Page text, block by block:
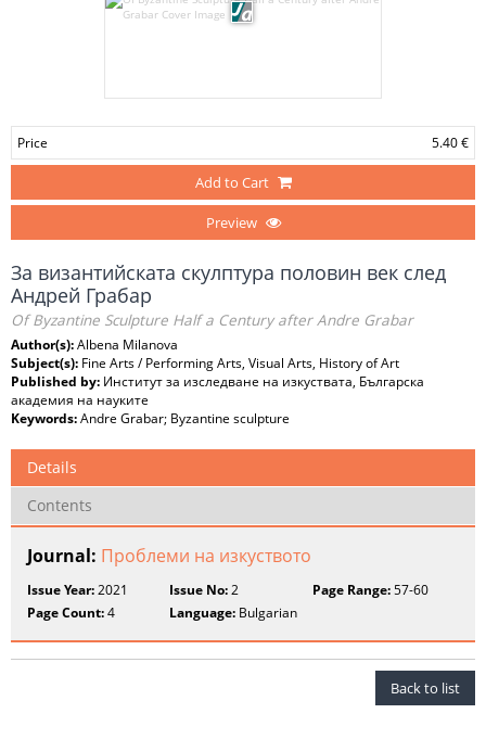
Price 5.40 €
Add to Cart
Preview
За византийската скулптура половин век след
Андрей Грабар
Of Byzantine Sculpture Half a Century after Andre Grabar
Author(s):Albena Milanova
Subject(s): Fine Arts / Performing Arts, Visual Arts, History of Art
Published by: Институт за изследване на изкуствата, Българска
академия на науките
Keywords:Andre Grabar; Byzantine sculpture
Details
Contents
Journal: Проблеми на изкуството
Issue Year:2021 Issue No:2 Page Range:57-60
Page Count:4 Language: Bulgarian
Back to list